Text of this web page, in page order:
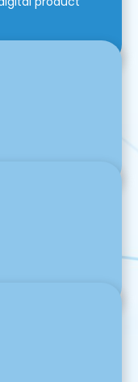
Angular,
more in our
we
cloud-based
your